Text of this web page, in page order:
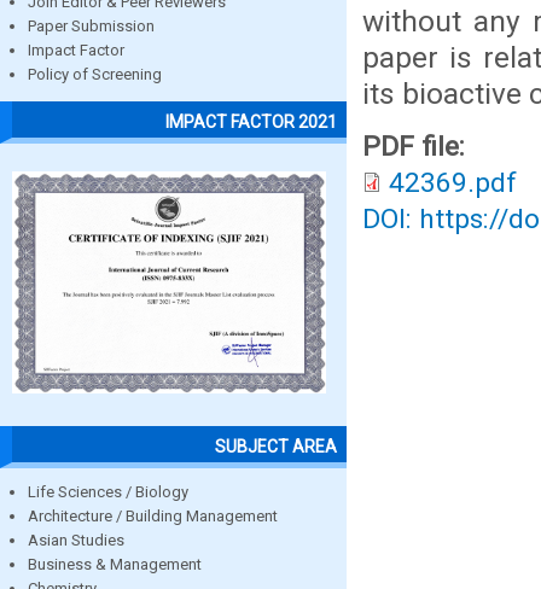
Paper Submission
Impact Factor
Policy of Screening
IMPACT FACTOR 2021
SUBJECT AREA
Life Sciences / Biology
Architecture / Building Management
Asian Studies
Business & Management
without any
paper is
its bioactive
PDF file:
42369.pdf
DOI: https://